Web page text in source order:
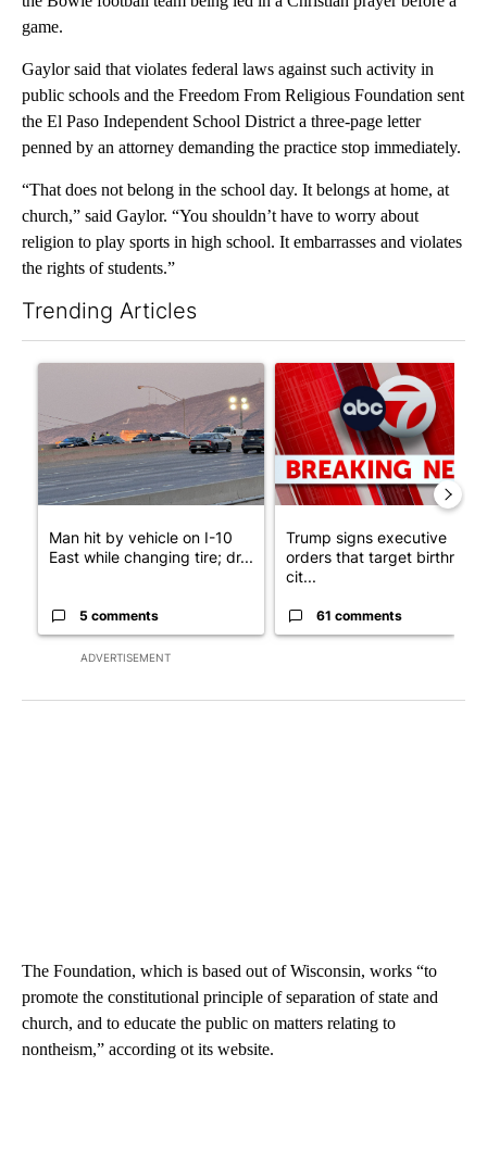
game.
Gaylor said that violates federal laws against such activity in
public schools and the Freedom From Religious Foundation sent
the El Paso Independent School District a three-page letter
penned by an attorney demanding the practice stop immediately.
“That does not belong in the school day. It belongs at home, at
church,” said Gaylor. “You shouldn’t have to worry about
religion to play sports in high school. It embarrasses and violates
the rights of students.”
Trending Articles
ADVERTISEMENT
A trending article titled "Man hit by vehicle on I-10 East while
Man hit by vehicle on I-10
East while changing tire; dr...
5 comments
A trending article titled
Trump signs executive
orders that target birthright
cit...
61 comments
The Foundation, which is based out of Wisconsin, works “to
promote the constitutional principle of separation of state and
church, and to educate the public on matters relating to
nontheism,” according ot its website.